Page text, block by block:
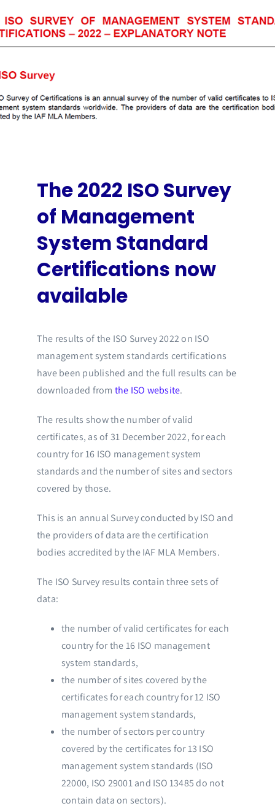
The 2022 ISO Survey
of Management
System Standard
Certifications now
available
The results of the ISO Survey 2022 on ISO
management system standards certifications
have been published and the full results can be
downloaded from the ISO website.
The results show the number of valid
certificates, as of 31 December 2022, for each
country for 16 ISO management system
standards and the number of sites and sectors
covered by those.
This is an annual Survey conducted by ISO and
the providers of data are the certification
bodies accredited by the IAF MLA Members.
The ISO Survey results contain three sets of
data:
the number of valid certificates for each
country for the 16 ISO management
system standards,
the number of sites covered by the
certificates for each country for 12 ISO
management system standards,
the number of sectors per country
covered by the certificates for 13 ISO
management system standards (ISO
22000, ISO 29001 and ISO 13485 do not
contain data on sectors).